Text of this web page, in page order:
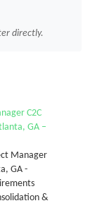
directly.
C2C
GA –
Manager
GA -
&